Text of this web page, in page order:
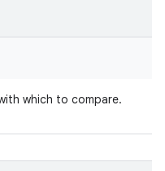
which to compare.